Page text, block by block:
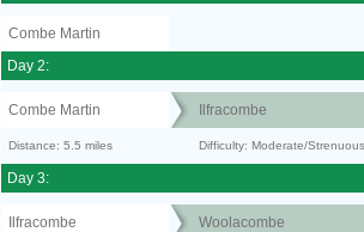
Combe Martin
Day 2:
Combe Martin Ilfracombe
Distance: 5.5 miles Difficulty: Moderate/Strenuous
Day 3:
Ilfracombe Woolacombe